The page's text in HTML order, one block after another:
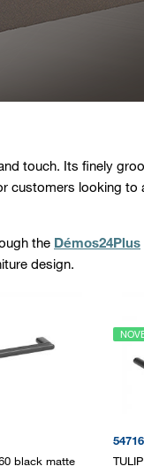
touch. Its finely
customers looking to
the Démos24Plus
design.
black matte